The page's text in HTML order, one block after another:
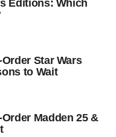
Editions: Which
Star Wars
to Wait
Madden 25 &